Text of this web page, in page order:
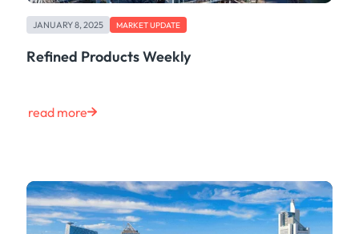
JANUARY 8, 2025 MARKET UPDATE
Refined Products Weekly
read more